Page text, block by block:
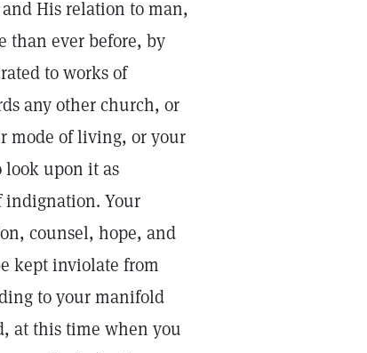
His relation to man,
than ever before, by
to works of
any other church, or
mode of living, or your
look upon it as
indignation. Your
counsel, hope, and
kept inviolate from
to your manifold
at this time when you